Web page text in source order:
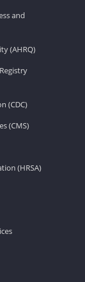
and
(AHRQ)
(CDC)
(CMS)
(HRSA)